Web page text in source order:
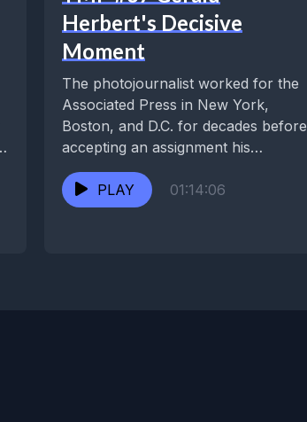
Herbert's Decisive
Moment
The photojournalist worked for the
Associated Press in New York,
Boston, and D.C. for decades before
accepting an assignment his
hometown of New Orleans....
PLAY
01:14:06